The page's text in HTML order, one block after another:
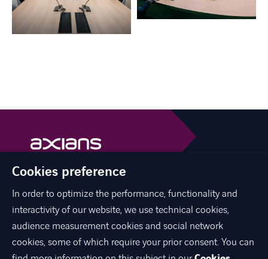
Axians is a VINCI Energies brand
vinci-energies.be
facebook
twitterlinkedinyoutube
Cookies preference
In order to optimize the performance, functionality and
interactivity of our website, we use technical cookies,
audience measurement cookies and social network
cookies, some of which require your prior consent. You can